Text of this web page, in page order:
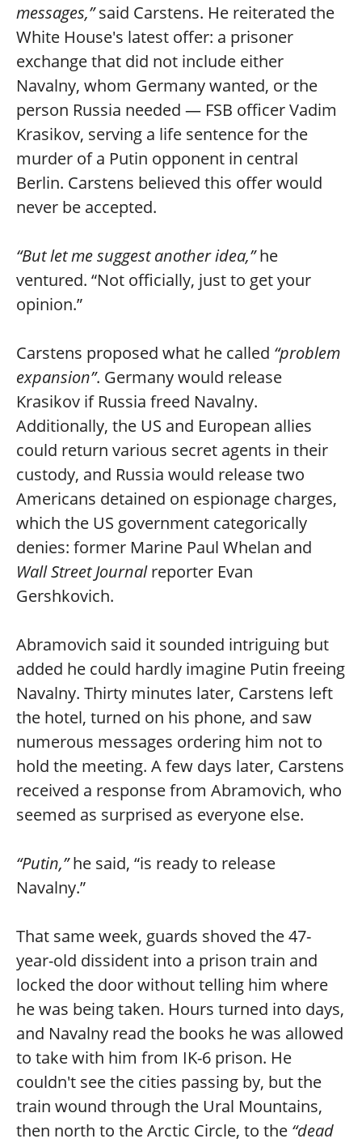
messages,”said Carstens. He reiterated the
White House's latest offer: a prisoner
exchange that did not include either
Navalny, whom Germany wanted, or the
person Russia needed — FSB officer Vadim
Krasikov, serving a life sentence for the
murder of a Putin opponent in central
Berlin. Carstens believed this offer would
never be accepted.
“But let me suggest another idea,”he
ventured. “Not officially, just to get your
opinion.”
Carstens proposed what he called “problem
expansion”. Germany would release
Krasikov if Russia freed Navalny.
Additionally, the US and European allies
could return various secret agents in their
custody, and Russia would release two
Americans detained on espionage charges,
which the US government categorically
denies: former Marine Paul Whelan and
Wall Street Journalreporter Evan
Gershkovich.
Abramovich said it sounded intriguing but
added he could hardly imagine Putin freeing
Navalny. Thirty minutes later, Carstens left
the hotel, turned on his phone, and saw
numerous messages ordering him not to
hold the meeting. A few days later, Carstens
received a response from Abramovich, who
seemed as surprised as everyone else.
“Putin,”he said, “is ready to release
Navalny.”
That same week, guards shoved the 47-
year-old dissident into a prison train and
locked the door without telling him where
he was being taken. Hours turned into days,
and Navalny read the books he was allowed
to take with him from IK-6 prison. He
couldn't see the cities passing by, but the
train wound through the Ural Mountains,
then north to the Arctic Circle, to the “dead